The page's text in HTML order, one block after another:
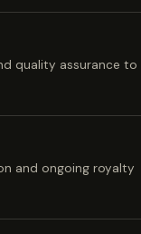
quality assurance to
and ongoing royalty